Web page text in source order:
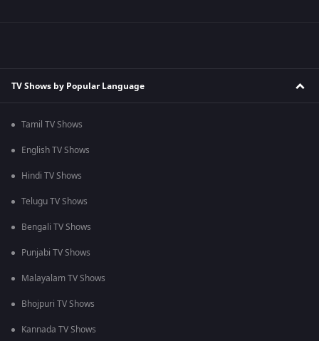
TV Shows by Popular Language
Tamil TV Shows
English TV Shows
Hindi TV Shows
Telugu TV Shows
Bengali TV Shows
Punjabi TV Shows
Malayalam TV Shows
Bhojpuri TV Shows
Kannada TV Shows